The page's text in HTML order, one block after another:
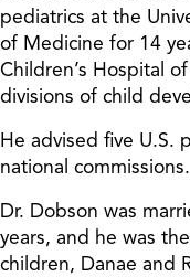
pediatrics at the
of Medicine for 14
Children’s Hospital
divisions of child
He advised five U.S.
national commissions.
Dr. Dobson was
years, and he was
children, Danae and